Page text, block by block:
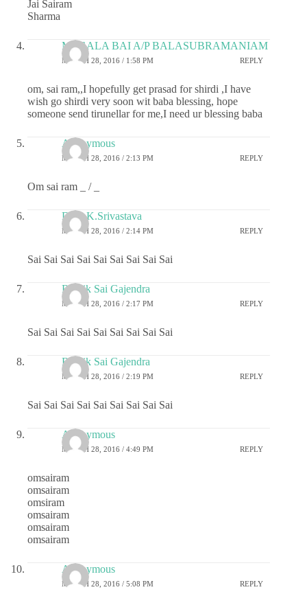
Jai Sairam
Sharma
MEGALA BAI A/P BALASUBRAMANIAM
MARCH 28, 2016 / 1:58 PM REPLY
om, sai ram,,I hopefully get prasad for shirdi ,I have
wish go shirdi very soon wit baba blessing, hope
someone send tirunellar for me,I need ur blessing baba
Anonymous
MARCH 28, 2016 / 2:13 PM REPLY
Om sai ram _ / _
Dr.G.K.Srivastava
MARCH 28, 2016 / 2:14 PM REPLY
Sai Sai Sai Sai Sai Sai Sai Sai Sai
Ritwik Sai Gajendra
MARCH 28, 2016 / 2:17 PM REPLY
Sai Sai Sai Sai Sai Sai Sai Sai Sai
Ritwik Sai Gajendra
MARCH 28, 2016 / 2:19 PM REPLY
Sai Sai Sai Sai Sai Sai Sai Sai Sai
Anonymous
MARCH 28, 2016 / 4:49 PM REPLY
omsairam
omsairam
omsiram
omsairam
omsairam
omsairam
Anonymous
MARCH 28, 2016 / 5:08 PM REPLY